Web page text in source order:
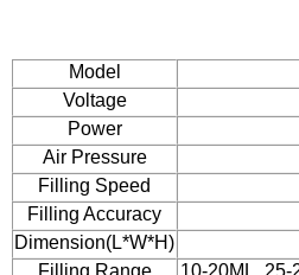
Model
Voltage
Power
Air Pressure
Filling Speed
Filling Accuracy
Dimension(L*W*H)
Filling Range
10-20ML. 25-